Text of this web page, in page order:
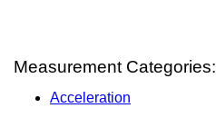
Measurement Categories:
Acceleration